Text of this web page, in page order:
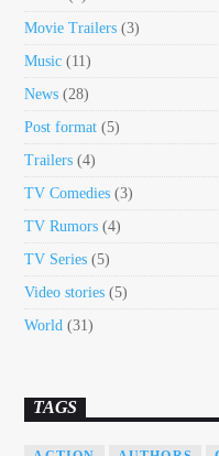
Movie Trailers (3)
Music (11)
News (28)
Post format (5)
Trailers (4)
TV Comedies (3)
TV Rumors (4)
TV Series (5)
Video stories (5)
World (31)
TAGS